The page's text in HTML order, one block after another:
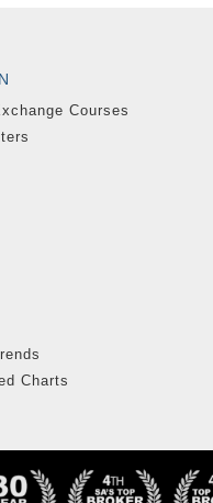
Courses
Charts